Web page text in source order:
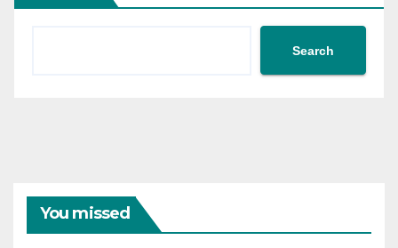
Search
You missed